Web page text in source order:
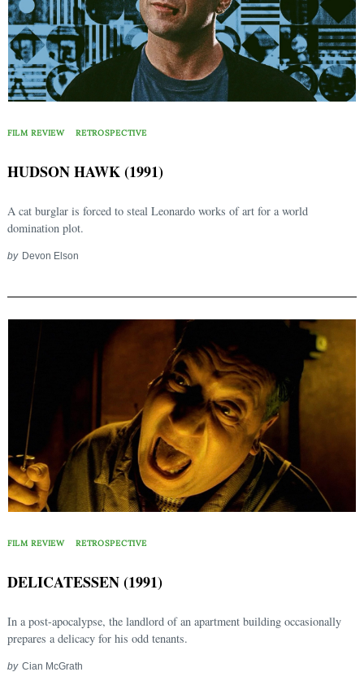
FILM REVIEW RETROSPECTIVE
HUDSON HAWK (1991)
A cat burglar is forced to steal Leonardo works of art for a world
domination plot.
by Devon Elson
FILM REVIEW RETROSPECTIVE
DELICATESSEN (1991)
In a post-apocalypse, the landlord of an apartment building occasionally
prepares a delicacy for his odd tenants.
by Cian McGrath
Search